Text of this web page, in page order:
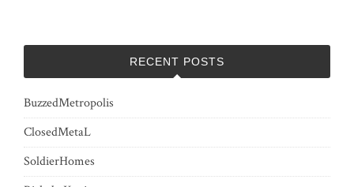
RECENT POSTS
BuzzedMetropolis
ClosedMetaL
SoldierHomes